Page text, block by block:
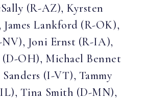
(R-AZ), Kyrsten
James Lankford (R-OK),
NV), Joni Ernst (R-IA),
OH), Michael Bennet
(I-VT), Tammy
Tina Smith (D-MN),